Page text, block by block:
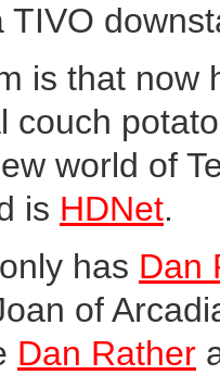
TIVO
is that now
couch
world of
is HDNet.
has Dan
of
Dan Rather